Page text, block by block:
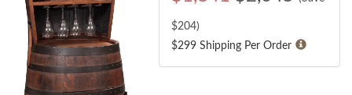
$204)
$299 Shipping Per Order